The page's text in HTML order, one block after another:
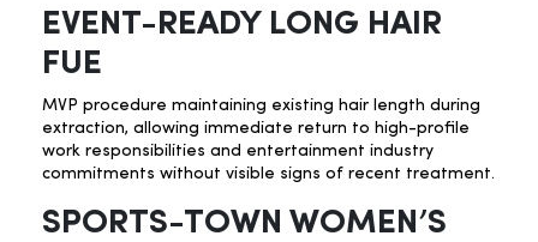
EVENT-READY LONG HAIR
FUE
MVP procedure maintaining existing hair length during
extraction, allowing immediate return to high-profile
work responsibilities and entertainment industry
commitments without visible signs of recent treatment.
SPORTS-TOWN WOMEN’S